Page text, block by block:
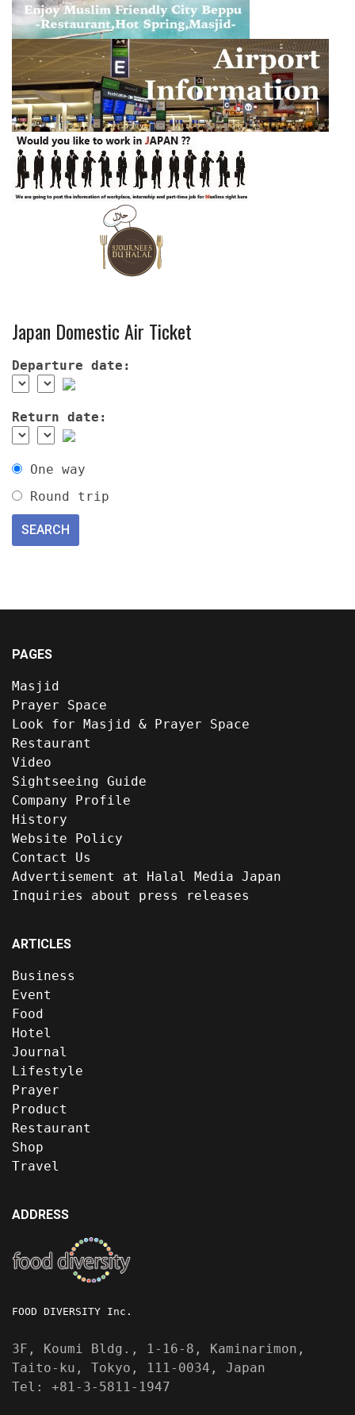
Japan Domestic Air Ticket
Departure date:
Return date:
One way
Round trip
PAGES
Masjid
Prayer Space
Look for Masjid & Prayer Space
Restaurant
Video
Sightseeing Guide
Company Profile
History
Website Policy
Contact Us
Advertisement at Halal Media Japan
Inquiries about press releases
ARTICLES
Business
Event
Food
Hotel
Journal
Lifestyle
Prayer
Product
Restaurant
Shop
Travel
ADDRESS
FOOD DIVERSITY Inc.
3F, Koumi Bldg., 1-16-8, Kaminarimon,
Taito-ku, Tokyo, 111-0034, Japan
Tel: +81-3-5811-1947